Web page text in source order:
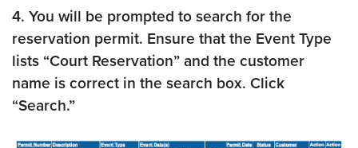
4. You will be prompted to search for the
reservation permit. Ensure that the Event Type
lists “Court Reservation” and the customer
name is correct in the search box. Click
“Search.”